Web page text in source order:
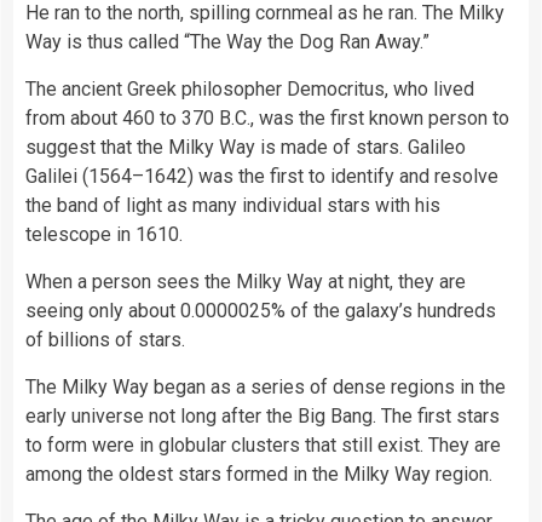
He ran to the north, spilling cornmeal as he ran. The Milky
Way is thus called “The Way the Dog Ran Away.”
The ancient Greek philosopher Democritus, who lived
from about 460 to 370 B.C., was the first known person to
suggest that the Milky Way is made of stars. Galileo
Galilei (1564–1642) was the first to identify and resolve
the band of light as many individual stars with his
telescope in 1610.
When a person sees the Milky Way at night, they are
seeing only about 0.0000025% of the galaxy’s hundreds
of billions of stars.
The Milky Way began as a series of dense regions in the
early universe not long after the Big Bang. The first stars
to form were in globular clusters that still exist. They are
among the oldest stars formed in the Milky Way region.